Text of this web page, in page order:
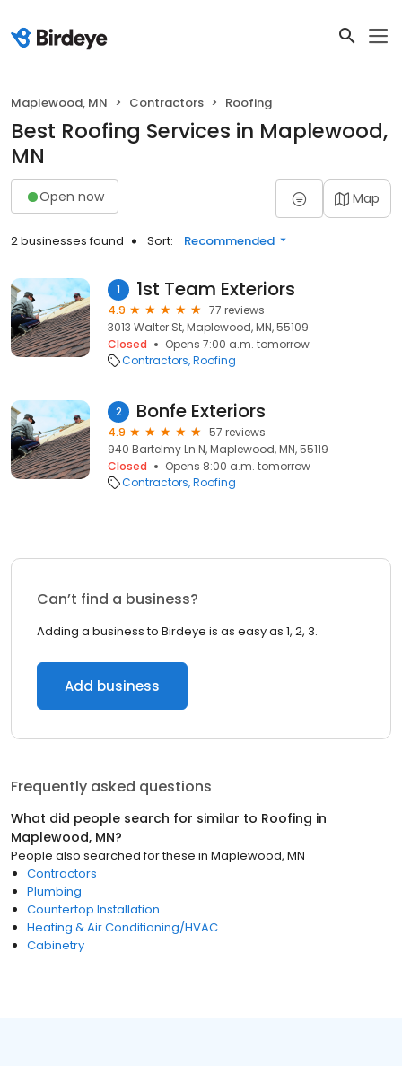
Maplewood, MN Contractors Roofing
Best Roofing Services in Maplewood,
MN
Open now Map
2 businesses found Sort: Recommended
1 1st Team Exteriors
4.9
77 reviews
3013 Walter St, Maplewood, MN, 55109
Closed
Opens 7:00 a.m. tomorrow
Contractors Roofing
2 Bonfe Exteriors
4.9
57 reviews
940 Bartelmy Ln N, Maplewood, MN, 55119
Closed
Opens 8:00 a.m. tomorrow
Contractors Roofing
Can’t find a business?
Adding a business to Birdeye is as easy as 1, 2, 3.
Add business
Frequently asked questions
What did people search for similar to Roofing in
Maplewood, MN?
People also searched for these in Maplewood, MN
Contractors
Plumbing
Countertop Installation
Heating & Air Conditioning/HVAC
Cabinetry